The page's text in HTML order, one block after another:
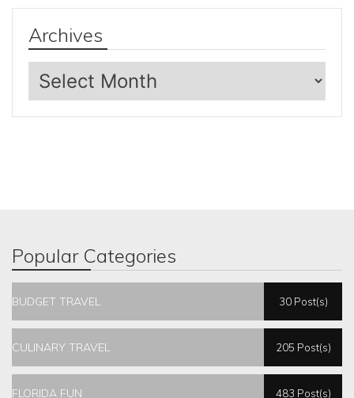
Archives
Archives
Popular Categories
BUDGET TRAVEL 30 Post(s)
CULINARY TRAVEL 205 Post(s)
FLORIDA FUN 483 Post(s)